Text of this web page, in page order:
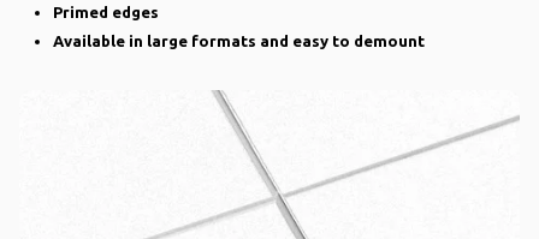
Primed edges
Available in large formats and easy to demount